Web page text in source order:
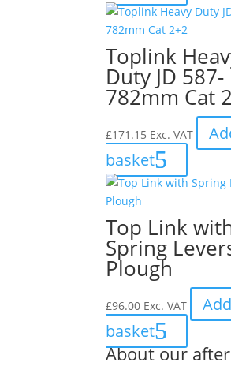
Toplink
Duty JD 587-
782mm Cat
£171.15 Exc. VAT
basket
Top Link
Spring
Plough
£96.00 Exc. VAT
basket
About our